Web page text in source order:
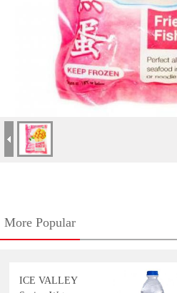
More Popular
ICE VALLEY